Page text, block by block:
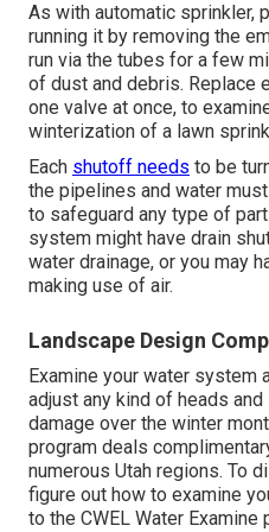
As with automatic sprinkler,
running it by removing the
run via the tubes for a few
of dust and debris. Replace
one valve at once, to
winterization of a lawn
Each shutoff needs to be
the pipelines and water
to safeguard any type of
system might have drain
water drainage, or you may
making use of air.
Landscape Design
Examine your water
adjust any kind of heads
damage over the winter
program deals
numerous Utah regions. To
figure out how to examine
to the CWEL Water Examine